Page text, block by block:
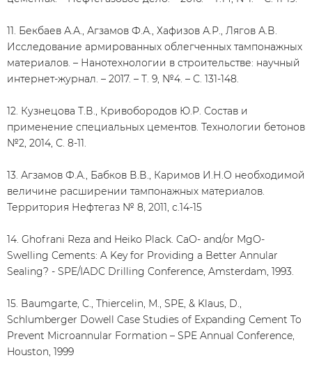
11. Бекбаев А.А., Агзамов Ф.А., Хафизов А.Р., Лягов А.В.
Исследование армированных облегченных тампонажных
материалов. – Нанотехнологии в строительстве: научный
интернет-журнал. – 2017. – Т. 9, №4. – С. 131-148.
12. Кузнецова Т.В., Кривобородов Ю.Р. Состав и
применение специальных цементов. Технологии бетонов
№2, 2014, С. 8-11.
13. Агзамов Ф.А., Бабков В.В., Каримов И.Н.О необходимой
величине расширении тампонажных материалов.
Территория Нефтегаз № 8, 2011, с.14-15
14. Ghofrani Reza and Heiko Plack. CaO- and/or MgO-
Swelling Cements: A Key for Providing a Better Annular
Sealing? - SPE/IADC Drilling Conference, Amsterdam, 1993.
15. Baumgarte, C., Thiercelin, M., SPE, & Klaus, D.,
Schlumberger Dowell Case Studies of Expanding Cement To
Prevent Microannular Formation – SPE Annual Conference,
Houston, 1999